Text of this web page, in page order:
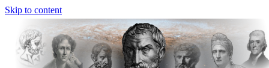
Skip to content